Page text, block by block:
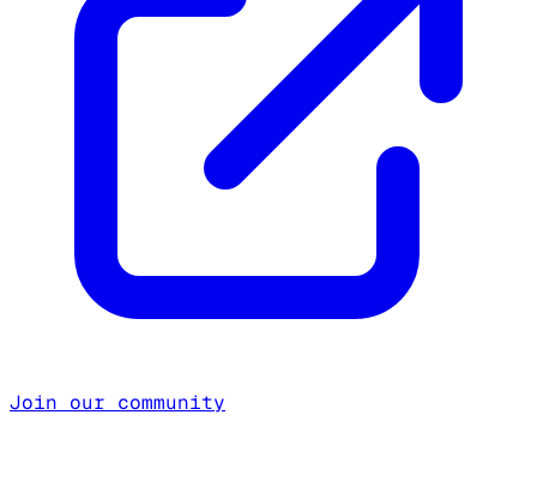
Join our community